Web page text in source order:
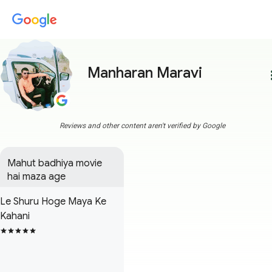
Manharan Maravi
Reviews and other content aren't verified by Google
Mahut badhiya movie
hai maza age
Le Shuru Hoge Maya Ke
Kahani